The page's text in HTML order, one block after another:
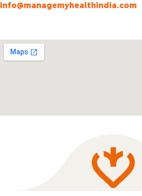
info@managemyhealthindia.com